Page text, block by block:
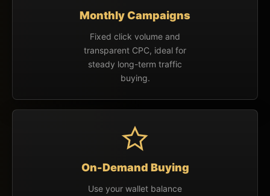
Monthly Campaigns
Fixed click volume and
transparent CPC, ideal for
steady long-term traffic
buying.
On-Demand Buying
Use your wallet balance